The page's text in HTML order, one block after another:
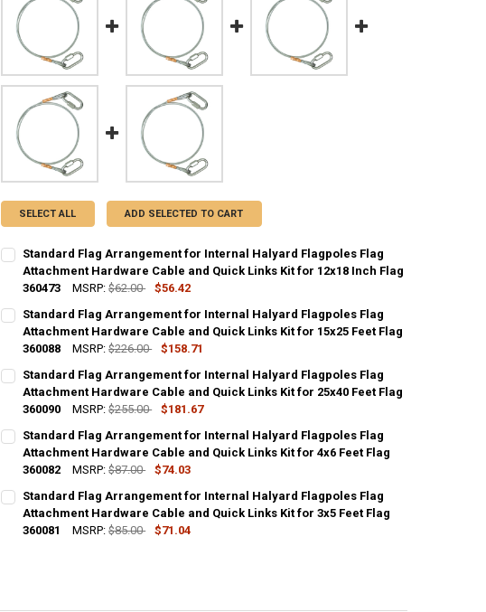
SELECT ALL ADD SELECTED TO CART
Standard Flag Arrangement for Internal Halyard Flagpoles Flag
Attachment Hardware Cable and Quick Links Kit for 12x18 Inch Flag
360473
MSRP: $62.00
$56.42
CURRENT
STOCK:
QUANTITY:
DECREASE QUANTITY OF STANDARD FLAG ARRANGEMENT FOR INTERNAL
INCREASE QUANTITY OF STANDARD FLAG ARRANGEMENT FOR
Standard Flag Arrangement for Internal Halyard Flagpoles Flag
Attachment Hardware Cable and Quick Links Kit for 15x25 Feet Flag
360088
MSRP: $226.00
$158.71
CURRENT
STOCK:
QUANTITY:
DECREASE QUANTITY OF STANDARD FLAG ARRANGEMENT FOR INTERNAL
INCREASE QUANTITY OF STANDARD FLAG ARRANGEMENT FOR
Standard Flag Arrangement for Internal Halyard Flagpoles Flag
Attachment Hardware Cable and Quick Links Kit for 25x40 Feet Flag
360090
MSRP: $255.00
$181.67
CURRENT
STOCK:
QUANTITY:
DECREASE QUANTITY OF STANDARD FLAG ARRANGEMENT FOR INTERNAL
INCREASE QUANTITY OF STANDARD FLAG ARRANGEMENT FOR
Standard Flag Arrangement for Internal Halyard Flagpoles Flag
Attachment Hardware Cable and Quick Links Kit for 4x6 Feet Flag
360082
MSRP: $87.00
$74.03
CURRENT
STOCK:
QUANTITY:
DECREASE QUANTITY OF STANDARD FLAG ARRANGEMENT FOR INTERNAL
INCREASE QUANTITY OF STANDARD FLAG ARRANGEMENT FOR
Standard Flag Arrangement for Internal Halyard Flagpoles Flag
Attachment Hardware Cable and Quick Links Kit for 3x5 Feet Flag
360081
MSRP: $85.00
$71.04